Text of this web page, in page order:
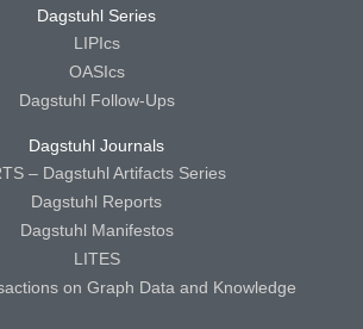
Dagstuhl Series
LIPIcs
OASIcs
Dagstuhl Follow-Ups
Dagstuhl Journals
– Dagstuhl Artifacts Series
Dagstuhl Reports
Dagstuhl Manifestos
LITES
on Graph Data and Knowledge